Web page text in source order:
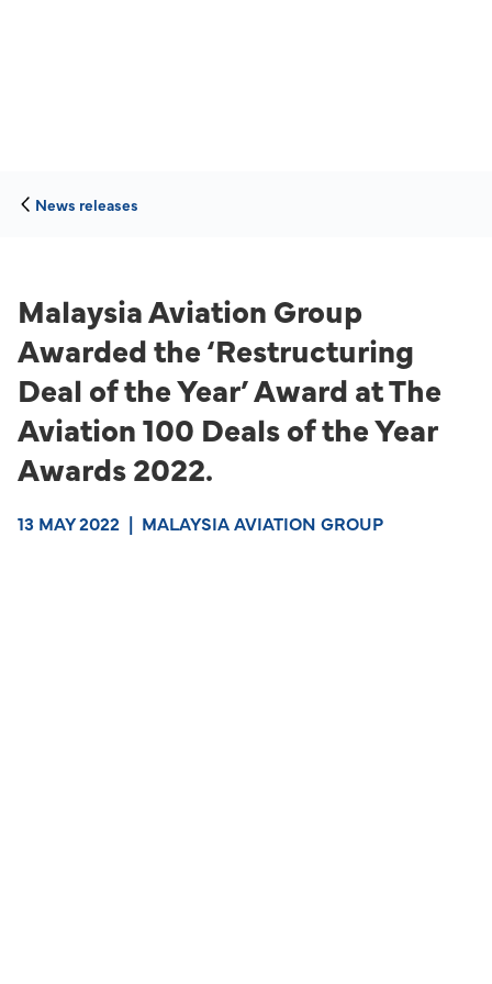
News releases
Malaysia Aviation Group
Awarded the ‘Restructuring
Deal of the Year’ Award at The
Aviation 100 Deals of the Year
Awards 2022.
13 MAY 2022 | MALAYSIA AVIATION GROUP